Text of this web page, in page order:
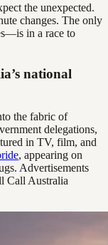
the unexpected.
changes. The only
in a race to
national
the fabric of
delegations,
in TV, film, and
, appearing on
Advertisements
Call Australia